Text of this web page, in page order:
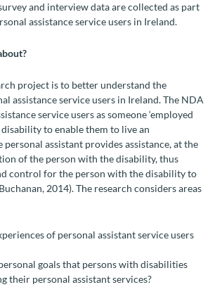
and interview data are collected as part
assistance service users in Ireland.
project is to better understand the
assistance service users in Ireland. The NDA
service usersas someone ‘employed
to enable them to live an
personal assistant provides assistance, at the
of the person with the disability, thus
control for the person with the disability to
2014). The research considers areas
of personal assistant service users
goals that persons with disabilities
their personal assistant services?